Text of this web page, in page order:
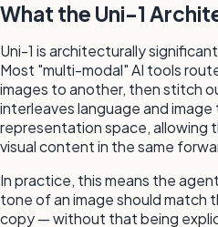
What the Uni-1
Uni-1 is architecturally
Most "multi-modal" AI tools
images to another, then stitch
interleaves language and image
representation space, allowing
visual content in the same
In practice, this means the
tone of an image should match
copy — without that being